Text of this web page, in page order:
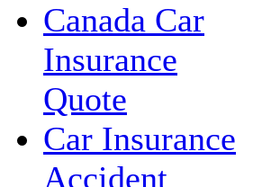
Canada Car
Insurance
Quote
Car Insurance
Accident